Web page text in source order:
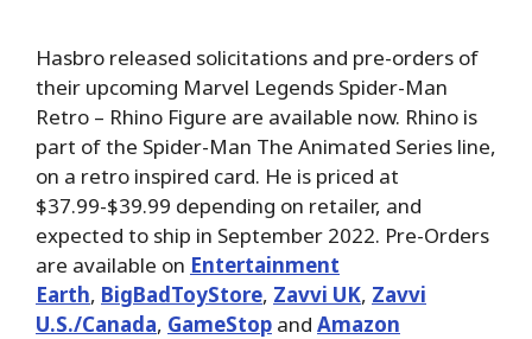
Hasbro released solicitations and pre-orders of
their upcoming Marvel Legends Spider-Man
Retro – Rhino Figure are available now. Rhino is
part of the Spider-Man The Animated Series line,
on a retro inspired card. He is priced at
$37.99-$39.99 depending on retailer, and
expected to ship in September 2022. Pre-Orders
are available on Entertainment
Earth, BigBadToyStore, Zavvi UK, Zavvi
U.S./Canada, GameStop and Amazon